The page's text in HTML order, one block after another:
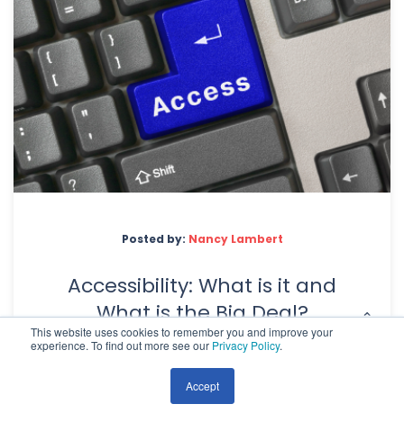
This website uses cookies to remember you and improve your
experience. To find out more see our Privacy Policy.
Accept
Posted by: Nancy Lambert
Accessibility: What is it and
What is the Big Deal?
A good website is made up of many